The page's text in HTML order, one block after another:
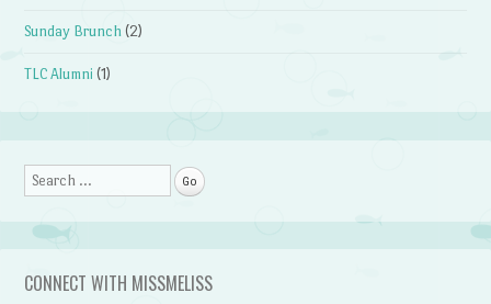
Sunday Brunch (2)
TLC Alumni (1)
Search
CONNECT WITH MISSMELISS